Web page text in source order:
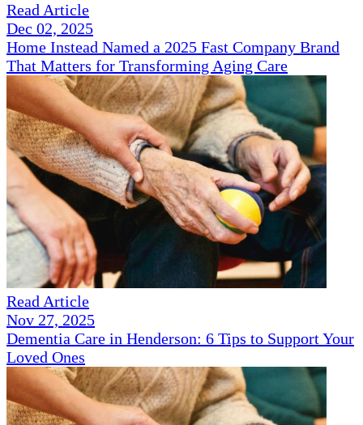
Read Article
Dec 02, 2025
Home Instead Named a 2025 Fast Company Brand
That Matters for Transforming Aging Care
Read Article
Nov 27, 2025
Dementia Care in Henderson: 6 Tips to Support Your
Loved Ones